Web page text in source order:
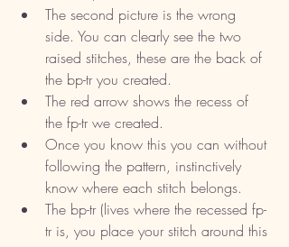
The second picture is the wrong
side. You can clearly see the two
raised stitches, these are the back of
the bp-tr you created.
The red arrow shows the recess of
the fp-tr we created.
Once you know this you can without
following the pattern, instinctively
know where each stitch belongs.
The bp-tr (lives where the recessed fp-
tr is, you place your stitch around this